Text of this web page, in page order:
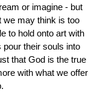
or imagine - but
we may think is too
to hold onto art with
pour their souls into
that God is the true
with what we offer